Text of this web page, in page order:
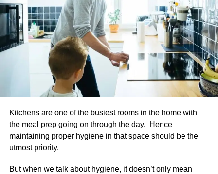
Kitchens are one of the busiest rooms in the home with
the meal prep going on through the day. Hence
maintaining proper hygiene in that space should be the
utmost priority.
But when we talk about hygiene, it doesn’t only mean